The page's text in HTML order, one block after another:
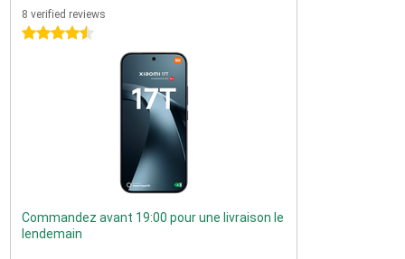
8 verified reviews
4.5 stars
Commandez avant 19:00 pour une livraison le
lendemain